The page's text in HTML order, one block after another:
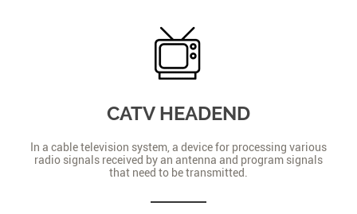
CATV HEADEND
In a cable television system, a device for processing various
radio signals received by an antenna and program signals
that need to be transmitted.